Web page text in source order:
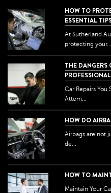
HOW TO
ESSENTIAL
At Sutherland
protecting your...
THE DANGERS
Car Repairs
Attem...
HOW DO
Airbags are not
de...
HOW TO
Maintain Your